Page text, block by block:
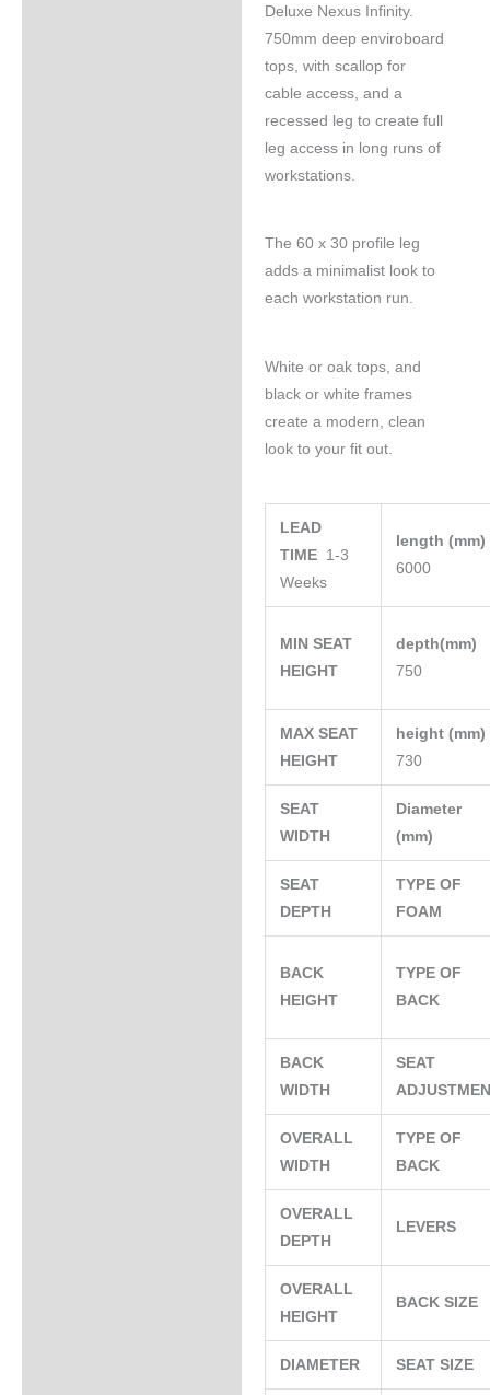
Deluxe Nexus Infinity.
750mm deep enviroboard
tops, with scallop for
cable access, and a
recessed leg to create full
leg access in long runs of
workstations.
The 60 x 30 profile leg
adds a minimalist look to
each workstation run.
White or oak tops, and
black or white frames
create a modern, clean
look to your fit out.
LEAD
TIME 1-3
Weeks
length (mm)
6000
MIN SEAT
HEIGHT
depth(mm)
750
MAX SEAT
HEIGHT
height (mm)
730
SEAT
WIDTH
Diameter
(mm)
SEAT
DEPTH
TYPE OF
FOAM
BACK
HEIGHT
TYPE OF
BACK
BACK
WIDTH
SEAT
OVERALL
WIDTH
TYPE OF
BACK
OVERALL
DEPTH
LEVERS
OVERALL
HEIGHT
BACK SIZE
DIAMETER SEAT SIZE